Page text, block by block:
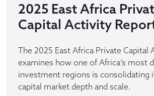
2025 East Africa
Capital Activity
The 2025 East Africa Private Capital
examines how one of Africa’s most
investment regions is consolidating
capital market depth and scale.